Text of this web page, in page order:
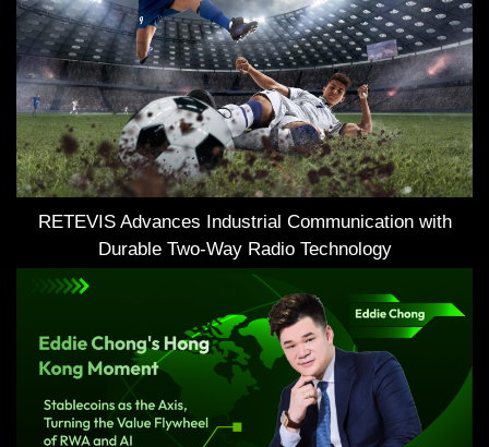
RETEVIS Advances Industrial Communication with
Durable Two-Way Radio Technology